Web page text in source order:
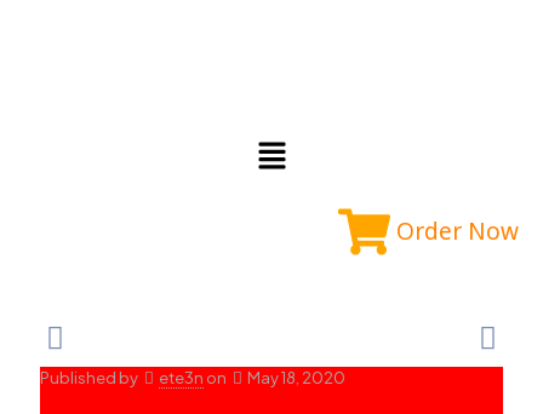
Order Now
Published by ete3n on May 18, 2020